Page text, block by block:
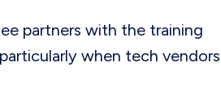
partners with the training
when tech vendors